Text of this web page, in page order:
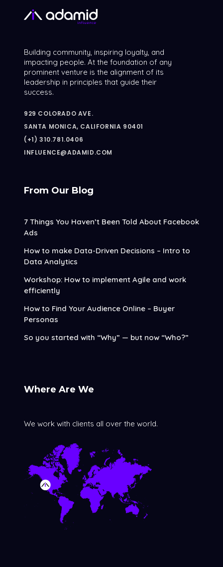
Building community, inspiring loyalty, and
impacting people. At the foundation of any
prominent venture is the alignment of its
leadership in principles that guide their
success.
929 COLORADO AVE.
SANTA MONICA, CALIFORNIA 90401
(+1) 310.781.0406
INFLUENCE@ADAMID.COM
From Our Blog
7 Things You Haven’t Been Told About Facebook
Ads
How to make Data-Driven Decisions – Intro to
Data Analytics
Workshop: How to implement Agile and work
efficiently
How to Find Your Audience Online – Buyer
Personas
So you started with “Why” — but now “Who?”
Where Are We
We work with clients all over the world.